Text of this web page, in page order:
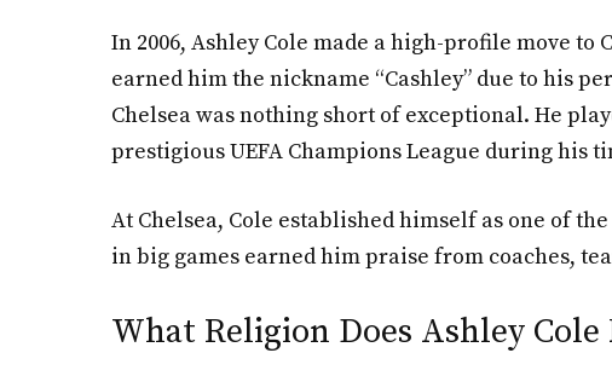
In 2006, Ashley Cole made a high-profile move
earned him the nickname “Cashley” due to his
Chelsea was nothing short of exceptional. He
prestigious UEFA Champions League during his
At Chelsea, Cole established himself as one of
in big games earned him praise from coaches,
What Religion Does Ashley Cole